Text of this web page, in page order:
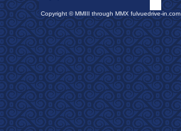
Copyright © MMIII through MMX fulvuedrive-in.com